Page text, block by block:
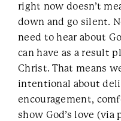
right now doesn’t
down and go silent.
need to hear about
can have as a result
Christ. That means
intentional about
encouragement,
show God’s love (via